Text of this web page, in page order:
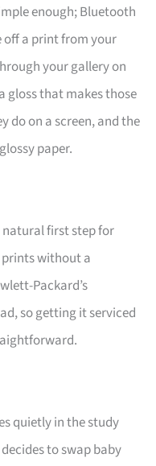
enough; Bluetooth
off a print from your
your gallery on
gloss that makes those
do on a screen, and the
paper.
natural first step for
without a
Packard’s
so getting it serviced
quietly in the study
to swap baby